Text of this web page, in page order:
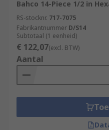
Bahco 14-Piece 1/2 in
RS-stocknr. 717-7075
Fabrikantnummer D/S14
Subtotaal (1 eenheid)
€ 122,07(excl. BTW)
Aantal